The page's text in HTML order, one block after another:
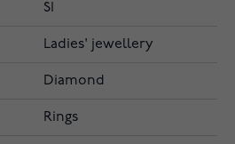
SI
Ladies' jewellery
Diamond
Rings